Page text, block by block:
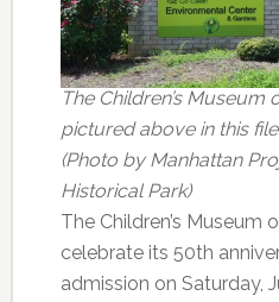
The Children’s Museum
pictured above in this
(Photo by Manhattan
Historical Park)
The Children’s Museum
celebrate its 50th
admission on Saturday,